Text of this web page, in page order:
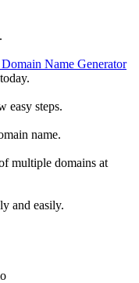
Name Generator
easy steps.
name.
multiple domains at
and easily.